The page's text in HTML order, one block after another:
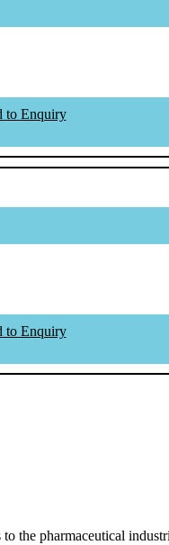
to Enquiry
to Enquiry
the pharmaceutical